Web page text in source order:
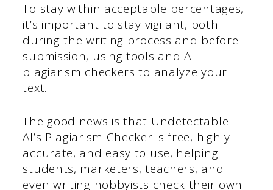
To stay within acceptable percentages,
it’s important to stay vigilant, both
during the writing process and before
submission, using tools and AI
plagiarism checkers to analyze your
text.
The good news is that Undetectable
AI’s Plagiarism Checker is free, highly
accurate, and easy to use, helping
students, marketers, teachers, and
even writing hobbyists check their own